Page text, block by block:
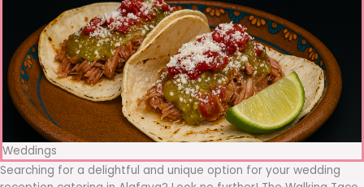
Weddings
Searching for a delightful and unique option for your wedding